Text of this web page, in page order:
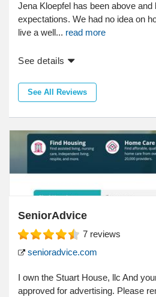
Jena Kloepfel has been above and
expectations. We had no idea on
live a well... read more
See details
See All Reviews
SeniorAdvice
7 reviews
senioradvice.com
I own the Stuart House, llc And
approved for advertising. Please